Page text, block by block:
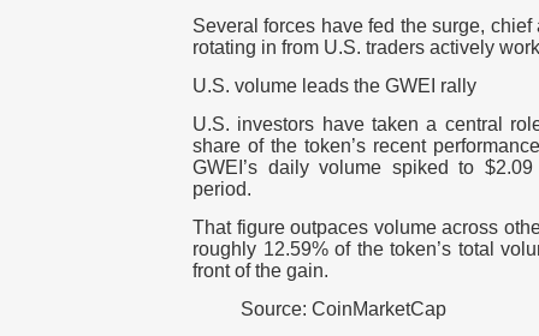
Several forces have fed the surge,
rotating in from U.S. traders actively
U.S. volume leads the GWEI rally
U.S. investors have taken a central
share of the token’s recent
GWEI’s daily volume spiked to
period.
That figure outpaces volume across
roughly 12.59% of the token’s total
front of the gain.
Source: CoinMarketCap